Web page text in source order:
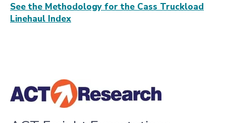
See the Methodology for the Cass Truckload
Linehaul Index